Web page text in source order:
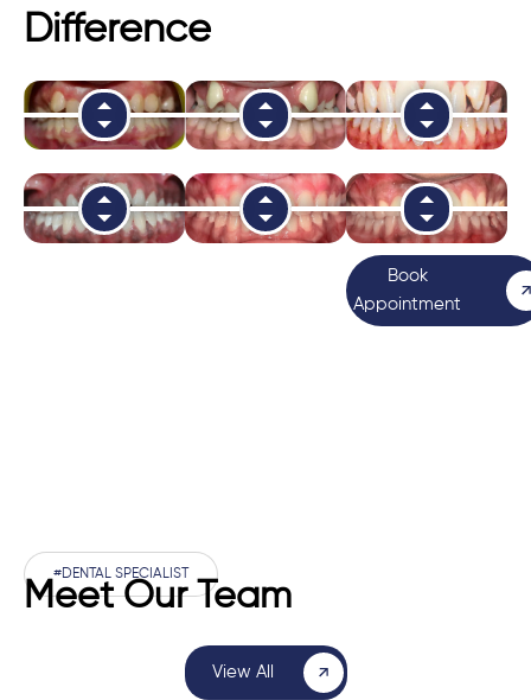
Difference
Book
Appointment
#DENTAL SPECIALIST
Meet Our Team
View All